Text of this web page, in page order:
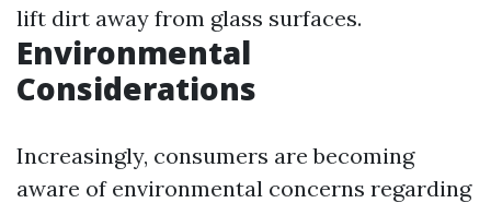
lift dirt away from glass surfaces.
Environmental
Considerations
Increasingly, consumers are becoming
aware of environmental concerns regarding